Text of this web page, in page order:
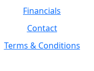
Financials
Contact
Terms & Conditions